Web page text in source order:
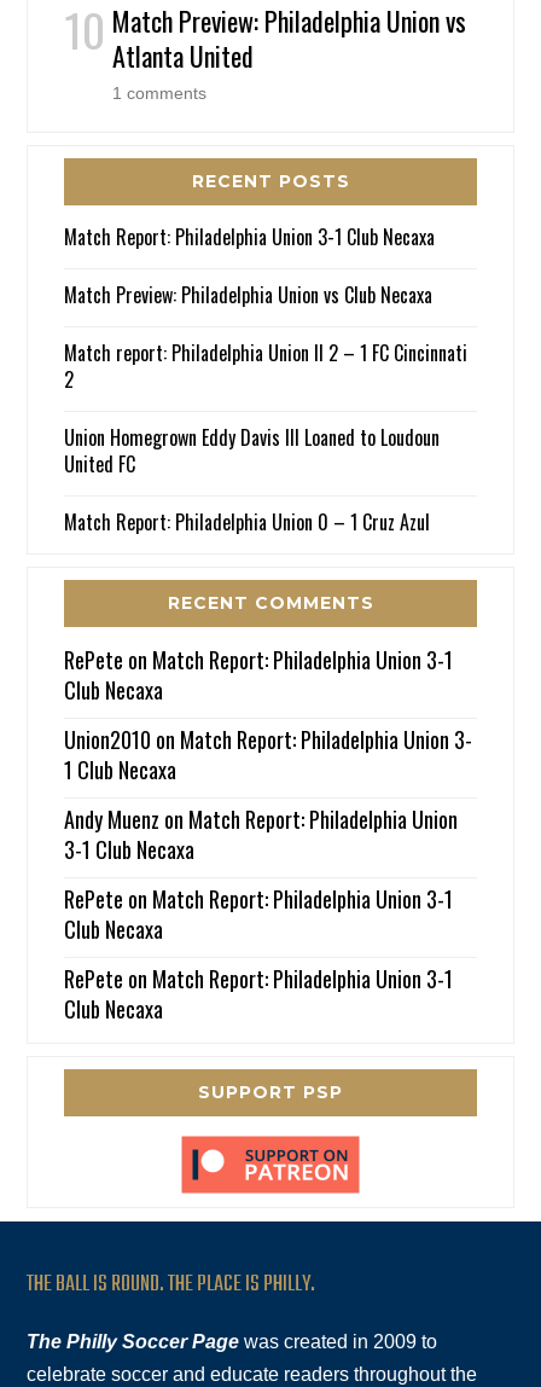
Match Preview: Philadelphia Union vs
Atlanta United
1 comments
RECENT POSTS
Match Report: Philadelphia Union 3-1 Club Necaxa
Match Preview: Philadelphia Union vs Club Necaxa
Match report: Philadelphia Union II 2 – 1 FC Cincinnati
2
Union Homegrown Eddy Davis III Loaned to Loudoun
United FC
Match Report: Philadelphia Union 0 – 1 Cruz Azul
RECENT COMMENTS
RePete on Match Report: Philadelphia Union 3-1
Club Necaxa
Union2010 on Match Report: Philadelphia Union 3-
1 Club Necaxa
Andy Muenz on Match Report: Philadelphia Union
3-1 Club Necaxa
RePete on Match Report: Philadelphia Union 3-1
Club Necaxa
RePete on Match Report: Philadelphia Union 3-1
Club Necaxa
SUPPORT PSP
THE BALL IS ROUND. THE PLACE IS PHILLY.
The Philly Soccer Page was created in 2009 to
celebrate soccer and educate readers throughout the